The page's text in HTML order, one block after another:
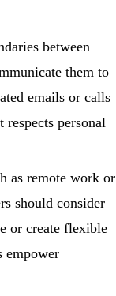
between
them to
emails or calls
personal
as remote work or
should consider
or create flexible
empower